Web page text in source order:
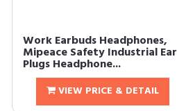
Work Earbuds Headphones,
Mipeace Safety Industrial Ear
Plugs Headphone...
VIEW PRICE & DETAIL